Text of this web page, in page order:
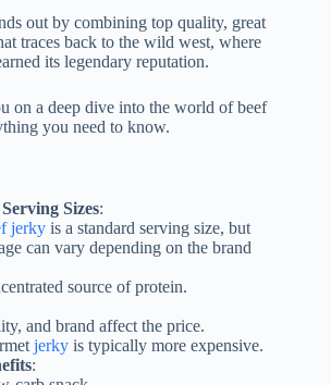
out by combining top quality, great
traces back to the wild west, where
its legendary reputation.
on a deep dive into the world of beef
you need to know.
Sizes:
jerky is a standard serving size, but
can vary depending on the brand
source of protein.
and brand affect the price.
jerky is typically more expensive.
: